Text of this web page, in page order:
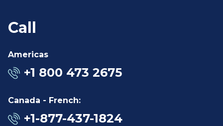
Call
Americas
+1 800 473 2675
Canada - French:
+1-877-437-1824